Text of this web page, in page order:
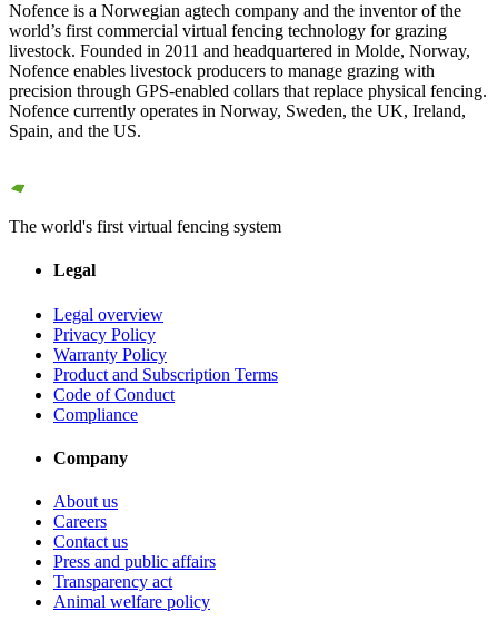
Nofence is a Norwegian agtech company and the inventor of the
world’s first commercial virtual fencing technology for grazing
livestock. Founded in 2011 and headquartered in Molde, Norway,
Nofence enables livestock producers to manage grazing with
precision through GPS-enabled collars that replace physical fencing.
Nofence currently operates in Norway, Sweden, the UK, Ireland,
Spain, and the US.
The world's first virtual fencing system
Legal
Legal overview
Privacy Policy
Warranty Policy
Product and Subscription Terms
Code of Conduct
Compliance
Company
About us
Careers
Contact us
Press and public affairs
Transparency act
Animal welfare policy